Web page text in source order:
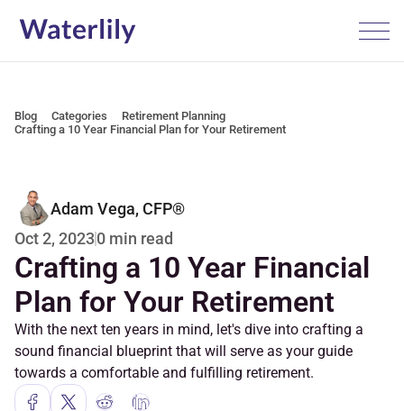
Blog Categories
Retirement Planning
Crafting a 10 Year Financial Plan for Your Retirement
Adam Vega, CFP®
Oct 2, 20230 min read
Crafting a 10 Year Financial
Plan for Your Retirement
With the next ten years in mind, let's dive into crafting a
sound financial blueprint that will serve as your guide
towards a comfortable and fulfilling retirement.